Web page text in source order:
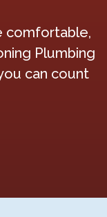
comfortable,
Plumbing
can count